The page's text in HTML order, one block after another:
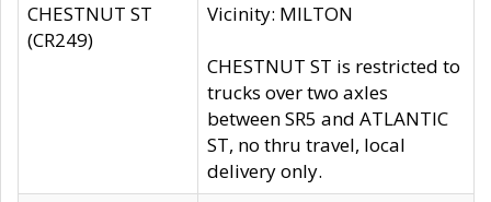
CHESTNUT ST
(CR249)
Vicinity: MILTON
CHESTNUT ST is restricted to
trucks over two axles
between SR5 and ATLANTIC
ST, no thru travel, local
delivery only.